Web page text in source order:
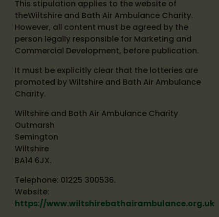
This stipulation applies to the website of
theWiltshire and Bath Air Ambulance Charity.
However, all content must be agreed by the
person legally responsible for Marketing and
Commercial Development, before publication.
It must be explicitly clear that the lotteries are
promoted by Wiltshire and Bath Air Ambulance
Charity.
Wiltshire and Bath Air Ambulance Charity
Outmarsh
Semington
Wiltshire
BA14 6JX.
Telephone: 01225 300536.
Website:
https://www.wiltshirebathairambulance.org.uk